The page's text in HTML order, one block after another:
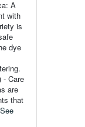
A
with
is
dye
- Care
are
that
See